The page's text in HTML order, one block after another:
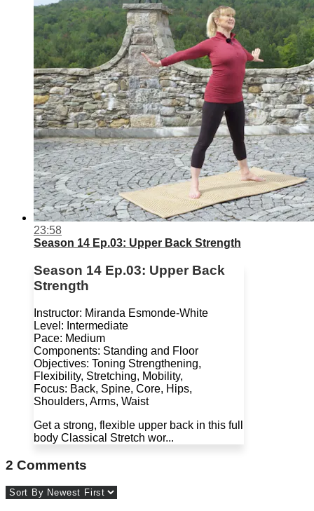
23:58
Season 14 Ep.03: Upper Back Strength
Season 14 Ep.03: Upper Back
Strength
Instructor: Miranda Esmonde-White
Level: Intermediate
Pace: Medium
Components: Standing and Floor
Objectives: Toning Strengthening,
Flexibility, Stretching, Mobility,
Focus: Back, Spine, Core, Hips,
Shoulders, Arms, Waist
Get a strong, flexible upper back in this full
body Classical Stretch wor...
2 Comments